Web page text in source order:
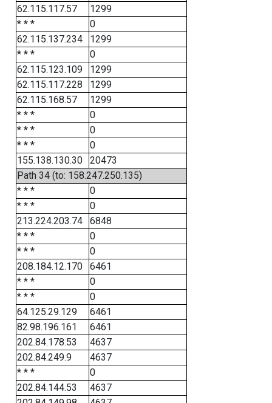
62.115.117.57
1299
* * *
0
62.115.137.234
1299
* * *
0
62.115.123.109
1299
62.115.117.228
1299
62.115.168.57
1299
* * *
0
* * *
0
* * *
0
155.138.130.30
20473
Path 34 (to: 158.247.250.135)
* * *
0
* * *
0
213.224.203.74
6848
* * *
0
* * *
0
208.184.12.170
6461
* * *
0
* * *
0
64.125.29.129
6461
82.98.196.161
6461
202.84.178.53
4637
202.84.249.9
4637
* * *
0
202.84.144.53
4637